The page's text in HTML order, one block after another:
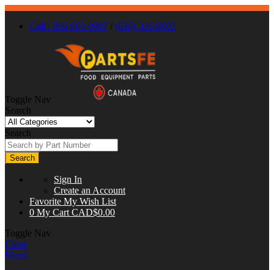
Call : 866-863-0907 / (630) 326-8602
Toggle Nav
Search
Search
Search
Sign In
Create an Account
Favorite My Wish List
0 My Cart CAD$0.00
Toggle Nav
Close
Menu